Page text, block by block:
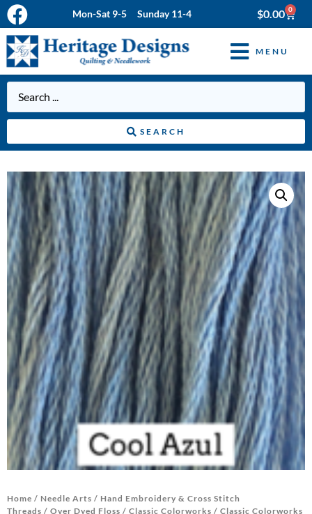
Mon-Sat 9-5 Sunday 11-4 $0.00 0
MENU
SEARCH
Home / Needle Arts / Hand Embroidery & Cross Stitch
Threads / Over Dyed Floss / Classic Colorworks / Classic Colorworks